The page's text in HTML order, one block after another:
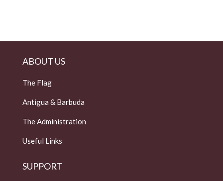
ABOUT US
The Flag
Antigua & Barbuda
The Administration
Useful Links
SUPPORT